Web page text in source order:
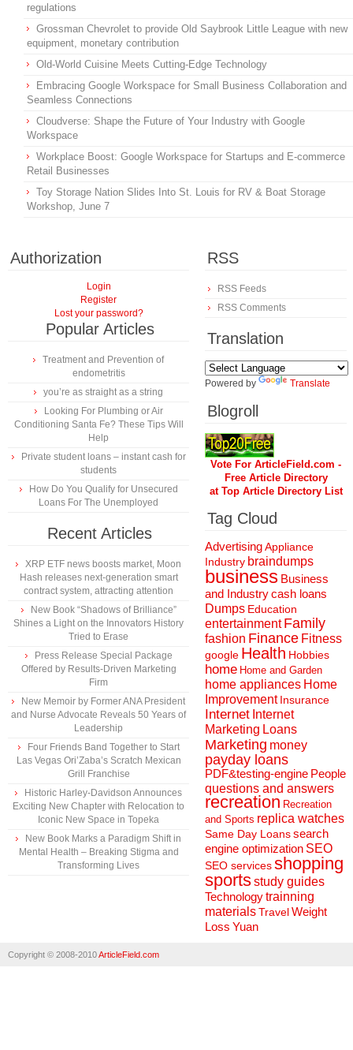
regulations
Grossman Chevrolet to provide Old Saybrook Little League with new
equipment, monetary contribution
Old-World Cuisine Meets Cutting-Edge Technology
Embracing Google Workspace for Small Business Collaboration and
Seamless Connections
Cloudverse: Shape the Future of Your Industry with Google
Workspace
Workplace Boost: Google Workspace for Startups and E-commerce
Retail Businesses
Toy Storage Nation Slides Into St. Louis for RV & Boat Storage
Workshop, June 7
Authorization
Login
Register
Lost your password?
Popular Articles
Treatment and Prevention of
endometritis
you’re as straight as a string
Looking For Plumbing or Air
Conditioning Santa Fe? These Tips Will
Help
Private student loans – instant cash for
students
How Do You Qualify for Unsecured
Loans For The Unemployed
Recent Articles
XRP ETF news boosts market, Moon
Hash releases next-generation smart
contract system, attracting attention
New Book “Shadows of Brilliance”
Shines a Light on the Innovators History
Tried to Erase
Press Release Special Package
Offered by Results-Driven Marketing
Firm
New Memoir by Former ANA President
and Nurse Advocate Reveals 50 Years of
Leadership
Four Friends Band Together to Start
Las Vegas Ori’Zaba’s Scratch Mexican
Grill Franchise
Historic Harley-Davidson Announces
Exciting New Chapter with Relocation to
Iconic New Space in Topeka
New Book Marks a Paradigm Shift in
Mental Health – Breaking Stigma and
Transforming Lives
RSS
RSS Feeds
RSS Comments
Translation
Powered by Translate
Blogroll
Vote For ArticleField.com -
Free Article Directory
at Top Article Directory List
Tag Cloud
AdvertisingAppliance
Industry braindumps
business Business
and Industrycash loans
Dumps Education
entertainment Family
fashion Finance Fitness
google Health Hobbies
home Home and Garden
home appliances Home
Improvement Insurance
Internet Internet
Marketing Loans
Marketing money
payday loans
PDF&testing-engine People
questions and answers
recreation Recreation
and Sports replica watches
Same Day Loanssearch
engine optimization SEO
SEO servicesshopping
sportsstudy guides
Technologytrainning
materialsTravelWeight
Loss Yuan
Copyright © 2008-2010ArticleField.com